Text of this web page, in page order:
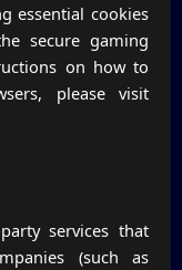
essential cookies
secure gaming
on how to
please visit
services that
(such as